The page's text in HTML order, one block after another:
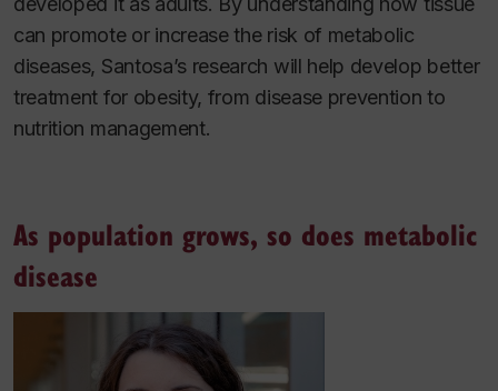
can promote or increase the risk of metabolic
diseases, Santosa’s research will help develop better
treatment for obesity, from disease prevention to
nutrition management.
As population grows, so does metabolic
disease